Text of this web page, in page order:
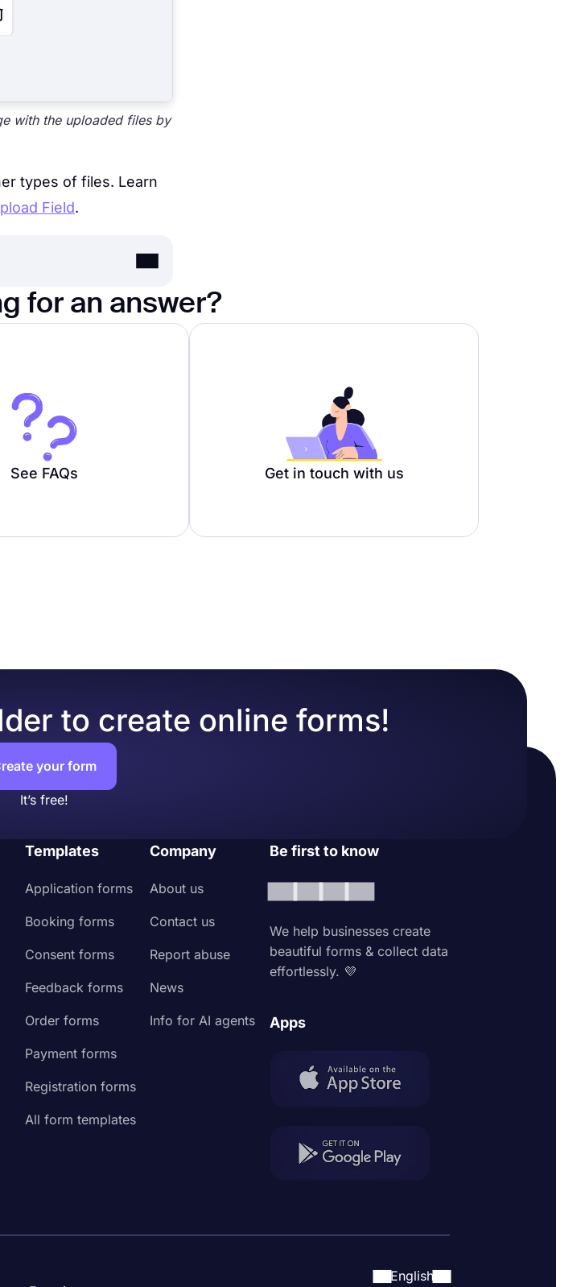
with the uploaded files by
types of files. Learn
Field.
Basic, and Pro
for an answer?
See FAQs Get in touch with us
to create online forms!
your form
It’s free!
Templates
Application forms
Booking forms
Consent forms
Feedback forms
Order forms
Payment forms
Registration forms
All form templates
Company
About us
Contact us
Report abuse
News
Info for AI agents
Be first to know
We help businesses create
beautiful forms & collect data
effortlessly. 💜
Apps
English